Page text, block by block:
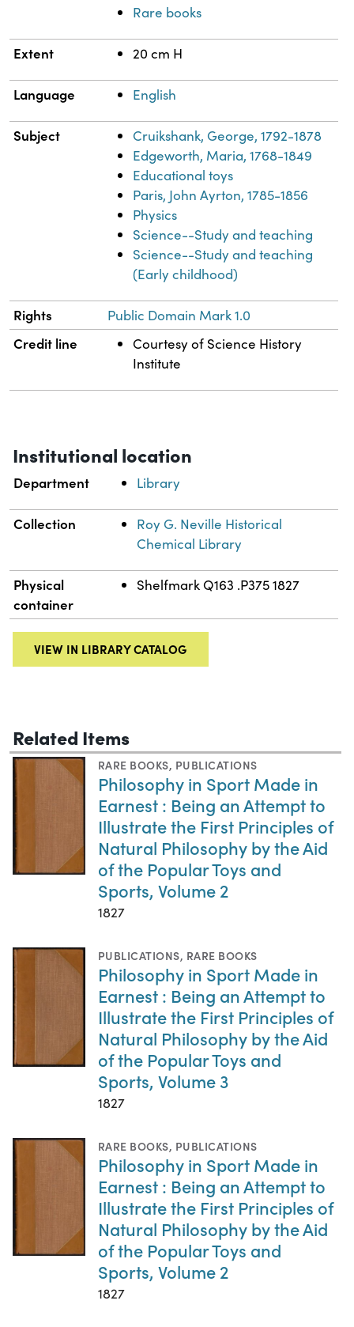
Rare books
Extent 20 cm H
Language English
Subject
Cruikshank, George, 1792-1878
Edgeworth, Maria, 1768-1849
Educational toys
Paris, John Ayrton, 1785-1856
Physics
Science--Study and teaching
Science--Study and teaching
(Early childhood)
Rights Public Domain Mark 1.0
Credit line
Courtesy of Science History
Institute
Institutional location
Department Library
Collection
Roy G. Neville Historical
Chemical Library
Physical
container
Shelfmark Q163 .P375 1827
VIEW IN LIBRARY CATALOG
Related Items
RARE BOOKS, PUBLICATIONS
Philosophy in Sport Made in
Earnest : Being an Attempt to
Illustrate the First Principles of
Natural Philosophy by the Aid
of the Popular Toys and
Sports, Volume 2
1827
PUBLICATIONS, RARE BOOKS
Philosophy in Sport Made in
Earnest : Being an Attempt to
Illustrate the First Principles of
Natural Philosophy by the Aid
of the Popular Toys and
Sports, Volume 3
1827
RARE BOOKS, PUBLICATIONS
Philosophy in Sport Made in
Earnest : Being an Attempt to
Illustrate the First Principles of
Natural Philosophy by the Aid
of the Popular Toys and
Sports, Volume 2
1827